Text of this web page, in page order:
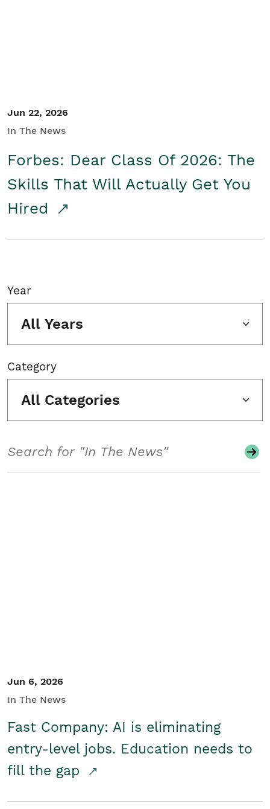
Jun 22, 2026
In The News
Forbes: Dear Class Of 2026: The
Skills That Will Actually Get You
Hired
Year
All Years
Category
All Categories
Jun 6, 2026
In The News
Fast Company: AI is eliminating
entry-level jobs. Education needs to
fill the gap